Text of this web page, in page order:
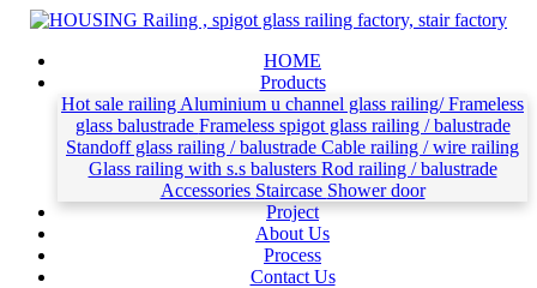
HOME
Products
Hot sale railing Aluminium u channel glass railing/ Frameless
glass balustrade Frameless spigot glass railing / balustrade
Standoff glass railing / balustrade Cable railing / wire railing
Glass railing with s.s balusters Rod railing / balustrade
Accessories Staircase Shower door
Project
About Us
Process
Contact Us